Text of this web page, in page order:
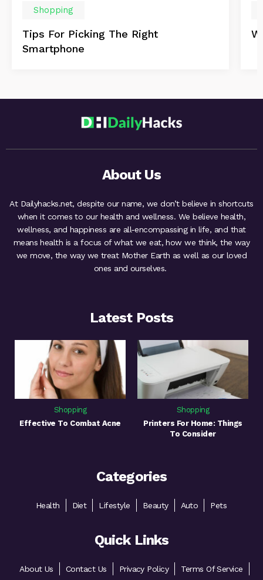
Shopping
Tips For Picking The Right
Smartphone
About Us
At Dailyhacks.net, despite our name, we don’t believe in shortcuts
when it comes to our health and wellness. We believe health,
wellness, and happiness are all-encompassing in life, and that
means health is a focus of what we eat, how we think, the way
we move, the way we treat Mother Earth as well as our loved
ones and ourselves.
Latest Posts
Shopping
Effective To Combat Acne
Shopping
Printers For Home: Things
To Consider
Categories
Health Diet Lifestyle Beauty Auto Pets
Quick Links
About Us Contact Us Privacy Policy Terms Of Service